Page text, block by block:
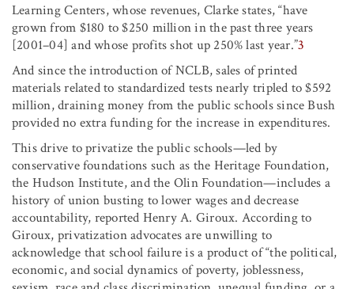
Learning Centers, whose revenues, Clarke states, “have
grown from $180 to $250 million in the past three years
[2001–04] and whose profits shot up 250% last year.”3
And since the introduction of NCLB, sales of printed
materials related to standardized tests nearly tripled to $592
million, draining money from the public schools since Bush
provided no extra funding for the increase in expenditures.
This drive to privatize the public schools—led by
conservative foundations such as the Heritage Foundation,
the Hudson Institute, and the Olin Foundation—includes a
history of union busting to lower wages and decrease
accountability, reported Henry A. Giroux. According to
Giroux, privatization advocates are unwilling to
acknowledge that school failure is a product of “the political,
economic, and social dynamics of poverty, joblessness,